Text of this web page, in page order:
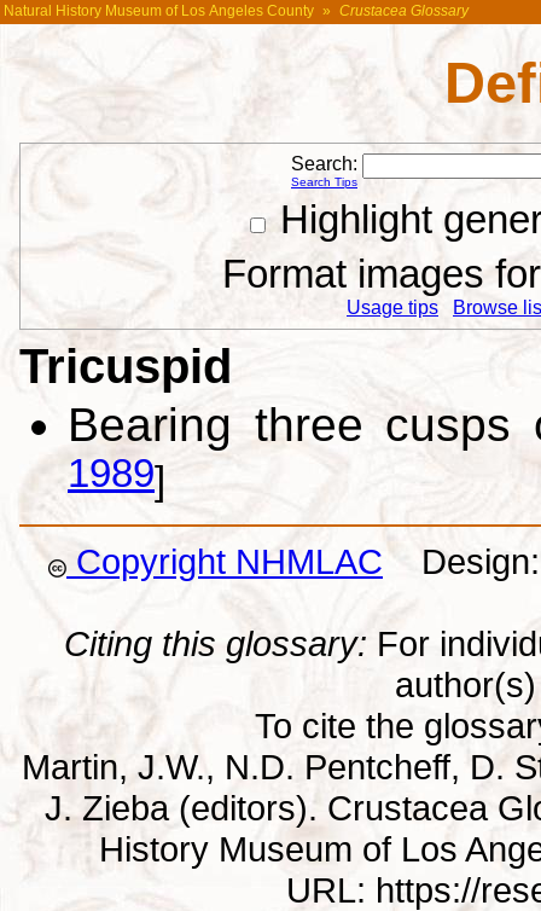
Natural History Museum of Los Angeles County » Crustacea Glossary
Search:
Search Tips
Highlight
Format images
Usage tips Browse
Tricuspid
Bearing three
1989]
Copyright NHMLACDesign:
Citing this glossary: For
To cite the
Martin, J.W., N.D. Pentcheff, D.
J. Zieba (editors). Crustacea
History Museum of Los
URL: https://